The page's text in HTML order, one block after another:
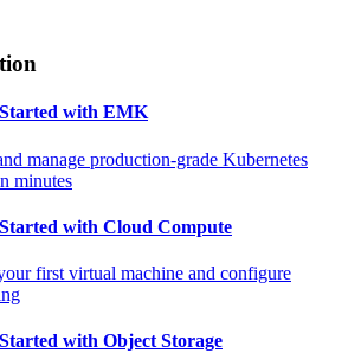
with EMK
manage production-grade Kubernetes
minutes
with Cloud Compute
first virtual machine and configure
with Object Storage